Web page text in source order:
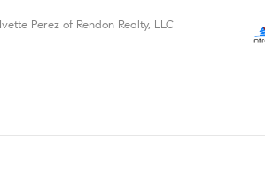
Perez of Rendon Realty, LLC